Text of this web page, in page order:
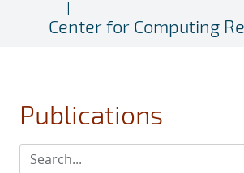
Center for Computing
Publications